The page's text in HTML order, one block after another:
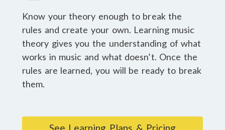
Know your theory enough to break the
rules and create your own. Learning music
theory gives you the understanding of what
works in music and what doesn’t. Once the
rules are learned, you will be ready to break
them.